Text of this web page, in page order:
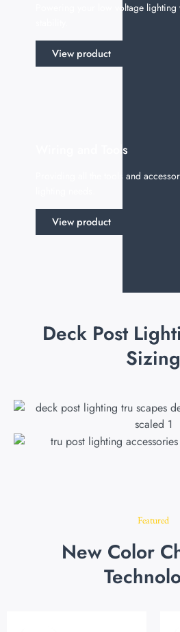
Powering your low voltage
View product
Wiring and Tools
Providing all the tools and
View product
Deck Post
Sizing
Featured
New Color